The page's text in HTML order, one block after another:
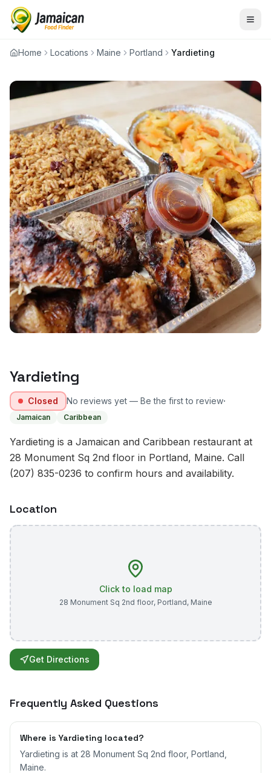
Home Locations Maine Portland Yardieting
Yardieting
Closed No reviews yet — Be the first to review·
Jamaican Caribbean
Yardieting is a Jamaican and Caribbean restaurant at
28 Monument Sq 2nd floor in Portland, Maine. Call
(207) 835-0236 to confirm hours and availability.
Location
Click to load map
28 Monument Sq 2nd floor, Portland, Maine
Get Directions
Frequently Asked Questions
Where is Yardieting located?
Yardieting is at 28 Monument Sq 2nd floor, Portland,
Maine.